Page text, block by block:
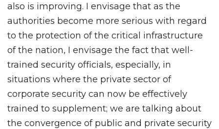
also is improving. I envisage that as the
authorities become more serious with regard
to the protection of the critical infrastructure
of the nation, I envisage the fact that well-
trained security officials, especially, in
situations where the private sector of
corporate security can now be effectively
trained to supplement; we are talking about
the convergence of public and private security